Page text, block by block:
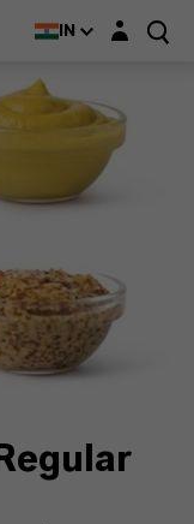
IN Login layer